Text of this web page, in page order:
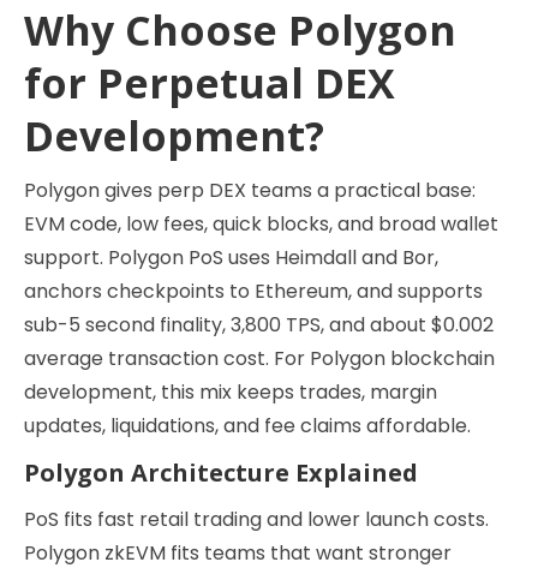
Why Choose Polygon
for Perpetual DEX
Development?
Polygon gives perp DEX teams a practical base:
EVM code, low fees, quick blocks, and broad wallet
support. Polygon PoS uses Heimdall and Bor,
anchors checkpoints to Ethereum, and supports
sub-5 second finality, 3,800 TPS, and about $0.002
average transaction cost. For Polygon blockchain
development, this mix keeps trades, margin
updates, liquidations, and fee claims affordable.
Polygon Architecture Explained
PoS fits fast retail trading and lower launch costs.
Polygon zkEVM fits teams that want stronger